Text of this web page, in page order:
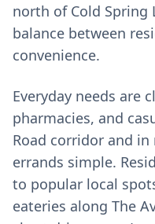
north of Cold Spring
balance between
convenience.
Everyday needs are
pharmacies, and
Road corridor and in
errands simple.
to popular local
eateries along The